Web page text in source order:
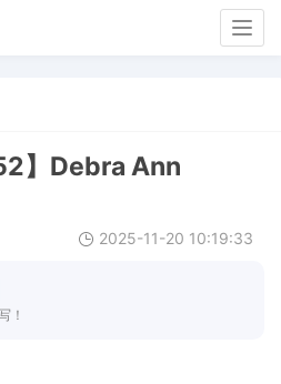
】Debra Ann
2025-11-20 10:19:33
！